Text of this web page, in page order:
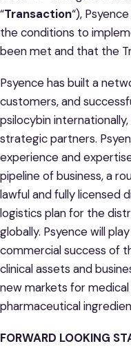
“Transaction“),
the conditions to
been met and that the
Psyence has built a
customers, and
psilocybin
strategic partners.
experience and
pipeline of business, a
lawful and fully licensed
logistics plan for the
globally. Psyence will
commercial success of
clinical assets and
new markets for
pharmaceutical
FORWARD LOOKING